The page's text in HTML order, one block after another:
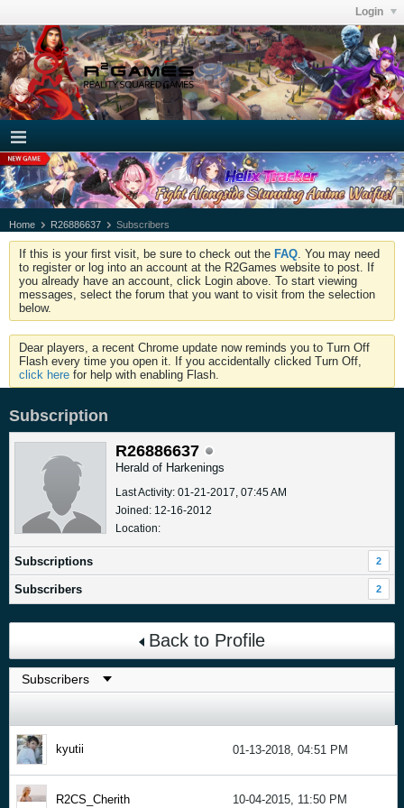
Login
Home R26886637 Subscribers
If this is your first visit, be sure to check out the FAQ . You may need
to register or log into an account at the R2Games website to post. If
you already have an account, click Login above. To start viewing
messages, select the forum that you want to visit from the selection
below.
Dear players, a recent Chrome update now reminds you to Turn Off
Flash every time you open it. If you accidentally clicked Turn Off,
click here for help with enabling Flash.
Subscription
R26886637
Herald of Harkenings
Last Activity: 01-21-2017, 07:45 AM
Joined: 12-16-2012
Location:
Subscriptions 2
Subscribers 2
Back to Profile
kyutii 01-13-2018, 04:51 PM
R2CS_Cherith 10-04-2015, 11:50 PM